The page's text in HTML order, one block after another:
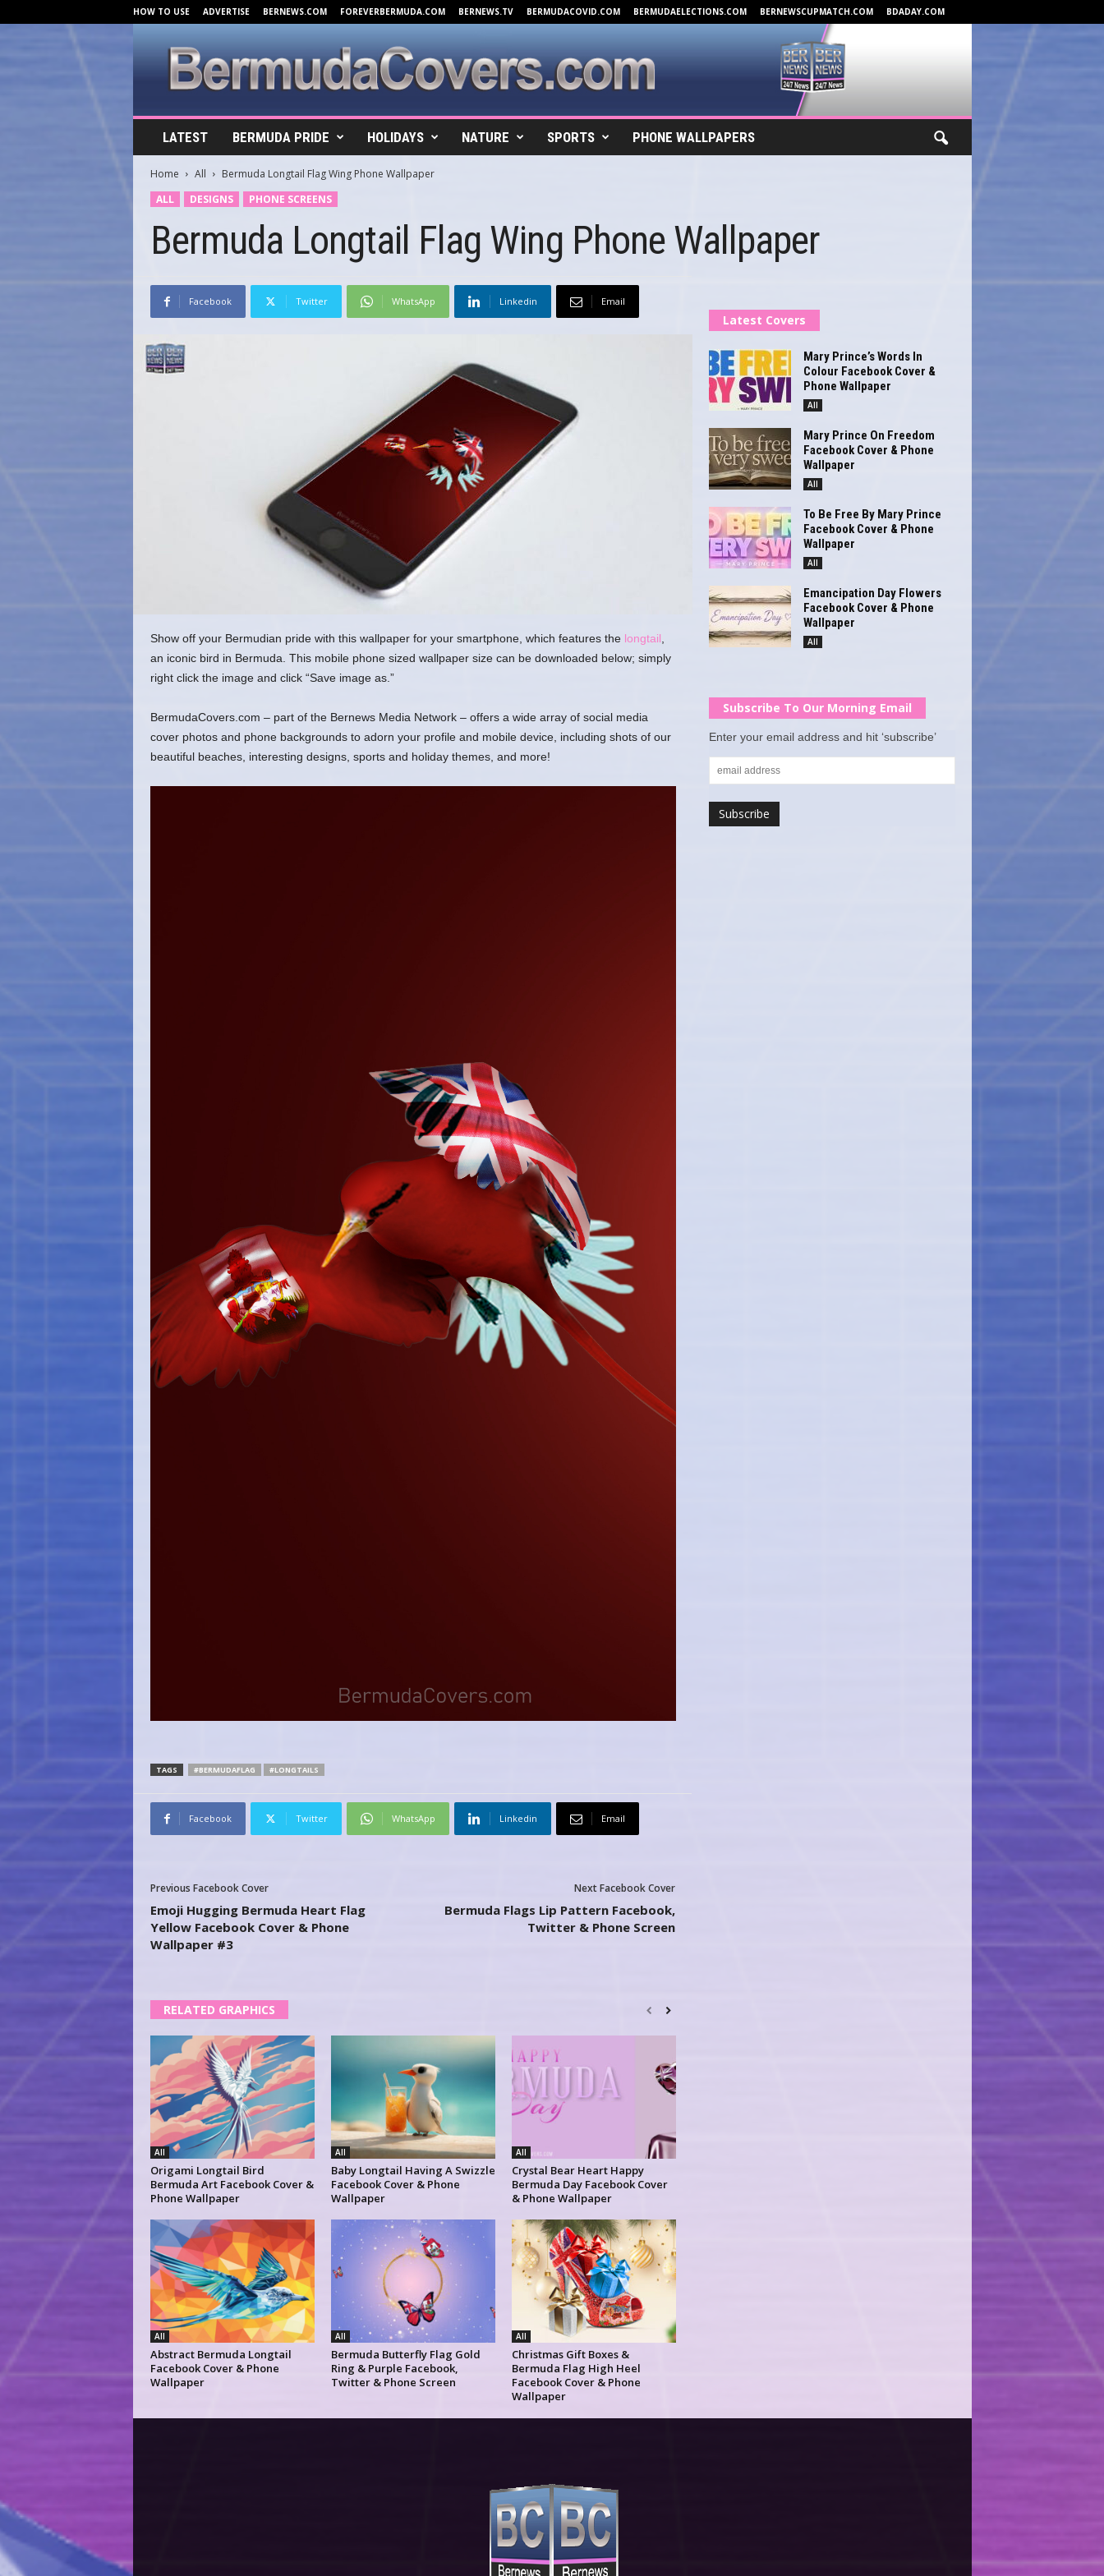
HOW TO USE ADVERTISE BERNEWS.COM FOREVERBERMUDA.COM BERNEWS.TV BERMUDACOVID.COM BERMUDAELECTIONS.COM BERNEWSCUPMATCH.COM BDADAY.COM
r
LATEST BERMUDA PRIDE HOLIDAYS NATURE SPORTS PHONE WALLPAPERS
Home All
Bermuda Longtail Flag Wing Phone Wallpaper
ALL
DESIGNS PHONE SCREENS
Bermuda Longtail Flag Wing Phone Wallpaper
Facebook Twitter WhatsApp Linkedin Email
Show off your Bermudian pride with this wallpaper for your smartphone, which features the longtail,
an iconic bird in Bermuda. This mobile phone sized wallpaper size can be downloaded below; simply
right click the image and click “Save image as.”
BermudaCovers.com – part of the Bernews Media Network – offers a wide array of social media
cover photos and phone backgrounds to adorn your profile and mobile device, including shots of our
beautiful beaches, interesting designs, sports and holiday themes, and more!
TAGS #BERMUDAFLAG #LONGTAILS
Facebook Twitter WhatsApp Linkedin Email
Previous Facebook Cover
Emoji Hugging Bermuda Heart Flag
Yellow Facebook Cover & Phone
Wallpaper #3
Next Facebook Cover
Bermuda Flags Lip Pattern Facebook,
Twitter & Phone Screen
RELATED GRAPHICS
All
Origami Longtail Bird
Bermuda Art Facebook Cover &
Phone Wallpaper
All
Baby Longtail Having A Swizzle
Facebook Cover & Phone
Wallpaper
All
Crystal Bear Heart Happy
Bermuda Day Facebook Cover
& Phone Wallpaper
All
Abstract Bermuda Longtail
Facebook Cover & Phone
Wallpaper
All
Bermuda Butterfly Flag Gold
Ring & Purple Facebook,
Twitter & Phone Screen
All
Christmas Gift Boxes &
Bermuda Flag High Heel
Facebook Cover & Phone
Wallpaper
Latest Covers
Mary Prince’s Words In
Colour Facebook Cover &
Phone Wallpaper
All
Mary Prince On Freedom
Facebook Cover & Phone
Wallpaper
All
To Be Free By Mary Prince
Facebook Cover & Phone
Wallpaper
All
Emancipation Day Flowers
Facebook Cover & Phone
Wallpaper
All
Subscribe To Our Morning Email
Enter your email address and hit ‘subscribe’